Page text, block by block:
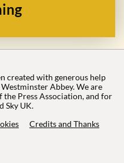
created with generous help
Abbey. We are
Press Association, and for
Sky UK.
Credits and Thanks